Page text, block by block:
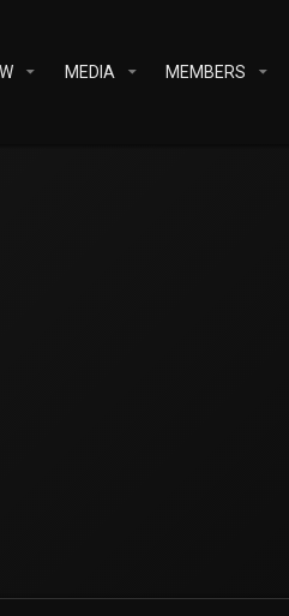
MEDIA MEMBERS